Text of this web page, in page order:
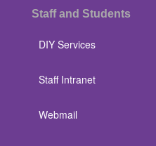
Staff and Students
DIY Services
Staff Intranet
Webmail